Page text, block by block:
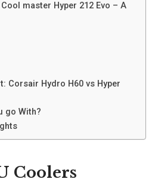
master Hyper 212 Evo – A
Corsair Hydro H60 vs Hyper
go With?
Coolers